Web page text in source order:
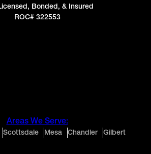
Bonded, & Insured
ROC# 322553
Areas We Serve:
Scottsdale Mesa Chandler Gilbert